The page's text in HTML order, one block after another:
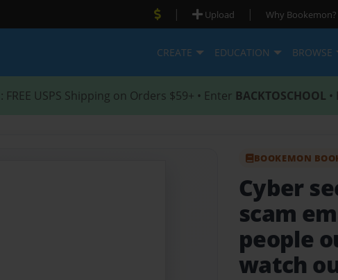
| Upload | Why Bookemon?
CREATE EDUCATION BROWSE
: FREE USPS Shipping on Orders $59+ • Enter BACKTOSCHOOL
BOOKEMON
Cyber
scam
people
watch